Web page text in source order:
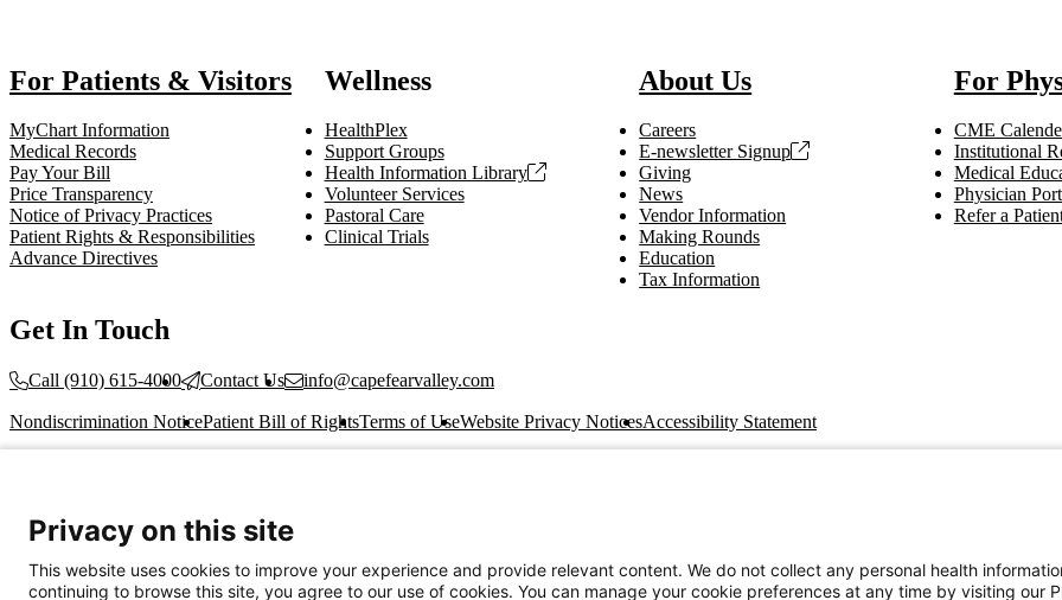
For Patients & Visitors
MyChart Information
Medical Records
Pay Your Bill
Price Transparency
Notice of Privacy Practices
Patient Rights & Responsibilities
Advance Directives
Wellness
HealthPlex
Support Groups
Health Information Library
Volunteer Services
Pastoral Care
Clinical Trials
About Us
Careers
E-newsletter Signup
Giving
News
Vendor Information
Making Rounds
Education
Tax Information
For
CME
Institutional
Medical
Physician
Refer a
Get In Touch
Call (910) 615-4000 Contact Us info@capefearvalley.com
Nondiscrimination NoticePatient Bill of RightsTerms of UseWebsite Privacy NoticesAccessibility Statement
Privacy on this site
This website uses cookies to improve your experience and provide relevant content. We do not collect any personal health
continuing to browse this site, you agree to our use of cookies. You can manage your cookie preferences at any time by visiting our